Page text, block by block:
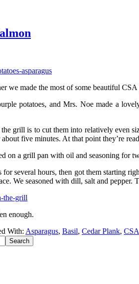
we made the most of some beautiful
potatoes, and Mrs. Noe made a
grill is to cut them into relatively even
five minutes. At that point they’re
on a grill pan with oil and seasoning for
for several hours, then got them starting
We seasoned with dill, salt and pepper.
enough.
With: Asparagus, Basil, Cedar Plank, CSA